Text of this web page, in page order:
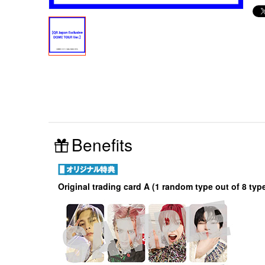
Benefits
Original trading card A (1 random type out of 8